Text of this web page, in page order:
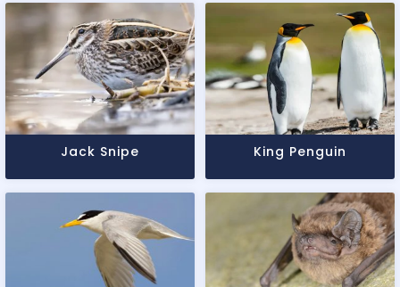
Jack Snipe King Penguin